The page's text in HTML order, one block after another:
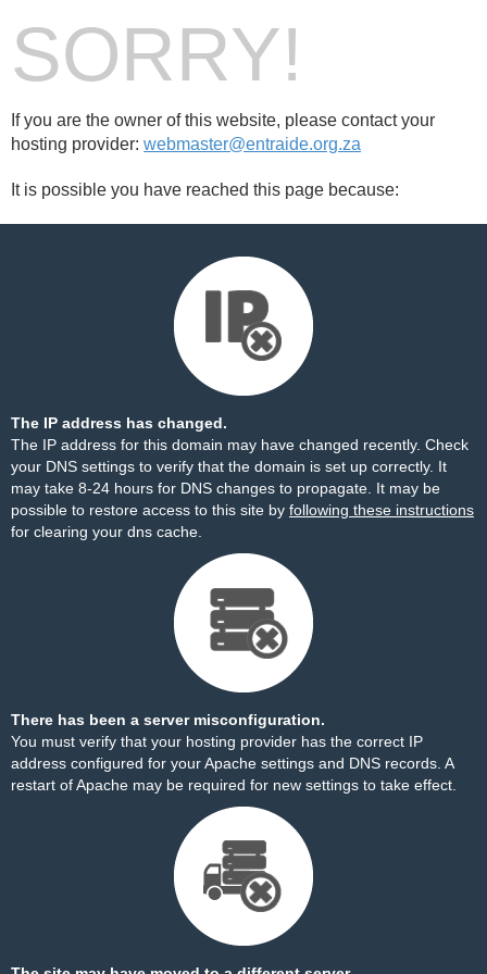
SORRY!
If you are the owner of this website, please contact your
hosting provider: webmaster@entraide.org.za
It is possible you have reached this page because:
The IP address has changed.
The IP address for this domain may have changed recently. Check
your DNS settings to verify that the domain is set up correctly. It
may take 8-24 hours for DNS changes to propagate. It may be
possible to restore access to this site by following these instructions
for clearing your dns cache.
There has been a server misconfiguration.
You must verify that your hosting provider has the correct IP
address configured for your Apache settings and DNS records. A
restart of Apache may be required for new settings to take effect.